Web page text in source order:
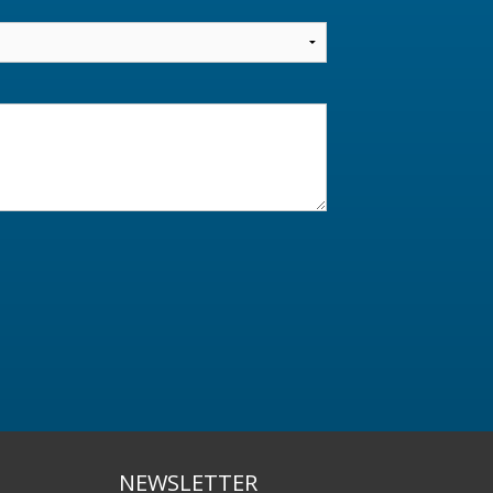
NEWSLETTER